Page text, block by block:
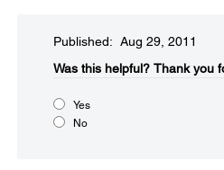
Published: Aug 29, 2011
Was this helpful?​ Thank you
Yes
No